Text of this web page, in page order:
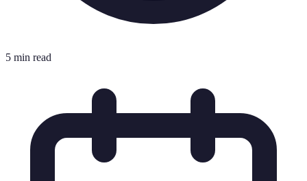
5 min read